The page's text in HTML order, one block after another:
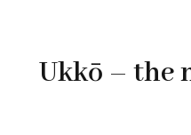
Ukkō – the